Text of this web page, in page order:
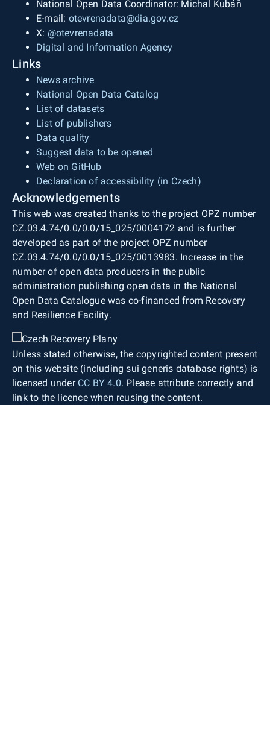
National Open Data Coordinator: Michal Kubáň
E-mail: otevrenadata@dia.gov.cz
X: @otevrenadata
Digital and Information Agency
Links
News archive
National Open Data Catalog
List of datasets
List of publishers
Data quality
Suggest data to be opened
Web on GitHub
Declaration of accessibility (in Czech)
Acknowledgements
This web was created thanks to the project OPZ number
CZ.03.4.74/0.0/0.0/15_025/0004172 and is further
developed as part of the project OPZ number
CZ.03.4.74/0.0/0.0/15_025/0013983. Increase in the
number of open data producers in the public
administration publishing open data in the National
Open Data Catalogue was co-financed from Recovery
and Resilience Facility.
Unless stated otherwise, the copyrighted content present
on this website (including sui generis database rights) is
licensed under CC BY 4.0. Please attribute correctly and
link to the licence when reusing the content.